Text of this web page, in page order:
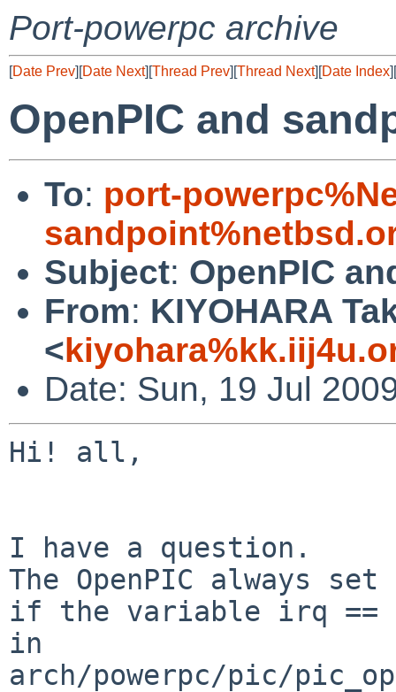
Port-powerpc archive
[Date Prev][Date Next][Thread Prev][Thread Next][Date Index][
OpenPIC and
To: port-
Subject: OpenPIC
From: KIYOHARA
<
Date: Sun, 19 Jul
Hi! all,
I have a question.
The OpenPIC always set
if the variable irq ==
in
arch/powerpc/pic/